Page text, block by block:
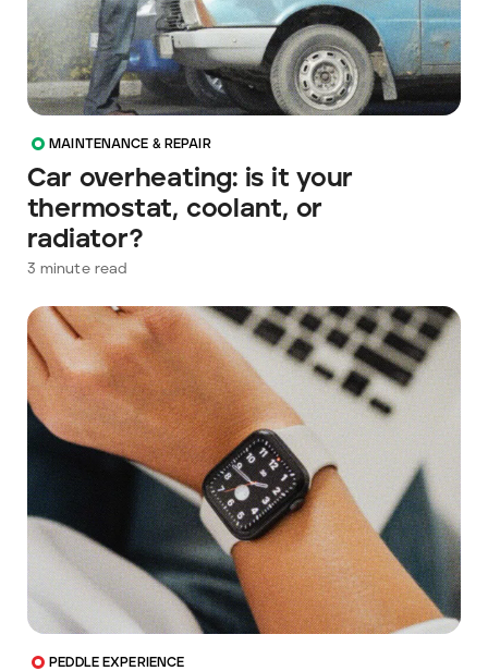
MAINTENANCE & REPAIR
Car overheating: is it your
thermostat, coolant, or
radiator?
3 minute read
PEDDLE EXPERIENCE